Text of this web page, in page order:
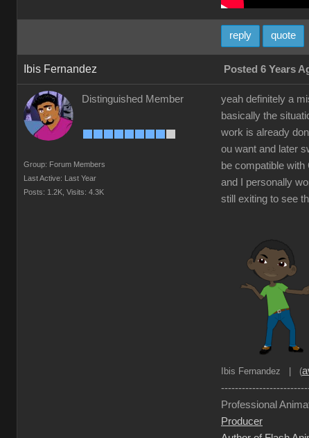
reply quote
Ibis Fernandez Posted 6 Years
Distinguished Member
Group: Forum Members
Last Active: Last Year
Posts: 1.2K, Visits: 4.3K
yeah definitely a
basically the
work is already
ou want and later
be compatible
and I personally
still exiting to see
Ibis Fernandez | (
Professional
Producer